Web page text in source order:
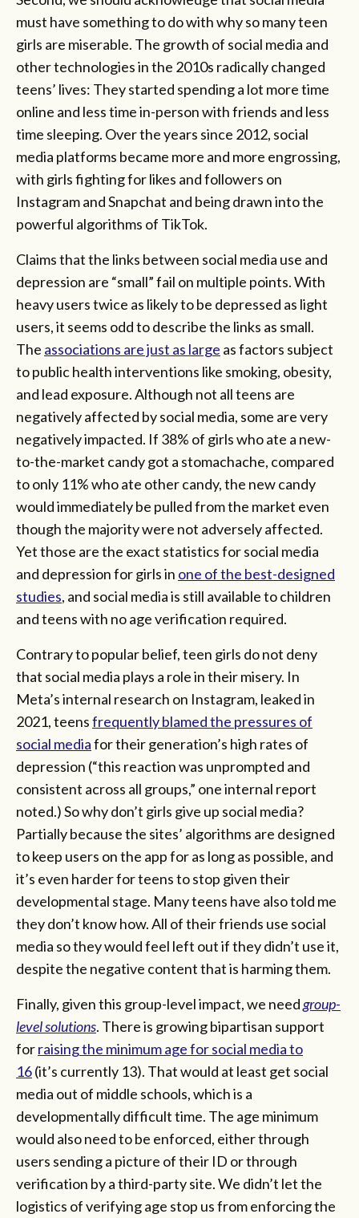
must have something to do with why so many teen
girls are miserable. The growth of social media and
other technologies in the 2010s radically changed
teens’ lives: They started spending a lot more time
online and less time in-person with friends and less
time sleeping. Over the years since 2012, social
media platforms became more and more engrossing,
with girls fighting for likes and followers on
Instagram and Snapchat and being drawn into the
powerful algorithms of TikTok.
Claims that the links between social media use and
depression are “small” fail on multiple points. With
heavy users twice as likely to be depressed as light
users, it seems odd to describe the links as small.
The associations are just as large as factors subject
to public health interventions like smoking, obesity,
and lead exposure. Although not all teens are
negatively affected by social media, some are very
negatively impacted. If 38% of girls who ate a new-
to-the-market candy got a stomachache, compared
to only 11% who ate other candy, the new candy
would immediately be pulled from the market even
though the majority were not adversely affected.
Yet those are the exact statistics for social media
and depression for girls in one of the best-designed
studies, and social media is still available to children
and teens with no age verification required.
Contrary to popular belief, teen girls do not deny
that social media plays a role in their misery. In
Meta’s internal research on Instagram, leaked in
2021, teensfrequently blamed the pressures of
social mediafor their generation’s high rates of
depression (“this reaction was unprompted and
consistent across all groups,” one internal report
noted.) So why don’t girls give up social media?
Partially because the sites’ algorithms are designed
to keep users on the app for as long as possible, and
it’s even harder for teens to stop given their
developmental stage. Many teens have also told me
they don’t know how. All of their friends use social
media so they would feel left out if they didn’t use it,
despite the negative content that is harming them.
Finally, given this group-level impact, we needgroup-
level solutions. There is growing bipartisan support
forraising the minimum age for social media to
16(it’s currently 13). That would at least get social
media out of middle schools, which is a
developmentally difficult time. The age minimum
would also need to be enforced, either through
users sending a picture of their ID or through
verification by a third-party site. We didn’t let the
logistics of verifying age stop us from enforcing the